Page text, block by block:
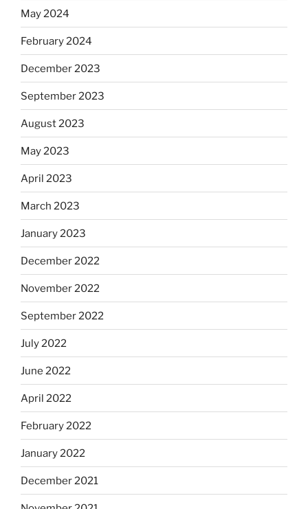
May 2024
February 2024
December 2023
September 2023
August 2023
May 2023
April 2023
March 2023
January 2023
December 2022
November 2022
September 2022
July 2022
June 2022
April 2022
February 2022
January 2022
December 2021